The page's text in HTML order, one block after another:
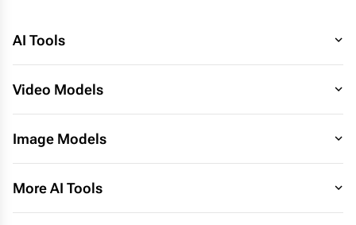
AI Tools
Video Models
Image Models
More AI Tools